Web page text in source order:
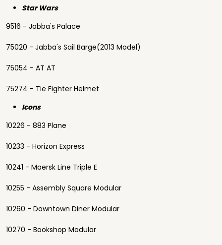
Star Wars
9516 - Jabba's Palace
75020 - Jabba's Sail Barge(2013 Model)
75054 - AT AT
75274 - Tie Fighter Helmet
Icons
10226 - 883 Plane
10233 - Horizon Express
10241 - Maersk Line Triple E
10255 - Assembly Square Modular
10260 - Downtown Diner Modular
10270 - Bookshop Modular